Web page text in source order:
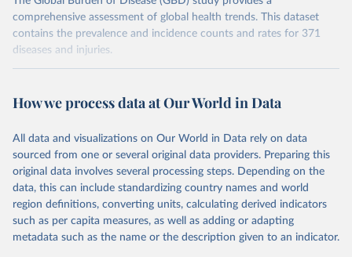
comprehensive assessment of global health trends. This dataset
contains the prevalence and incidence counts and rates for 371
diseases and injuries.
February 7, 2026
https://vizhub.healthdata.org/gbd-results/
This is the citation of the original data obtained from the source,
prior to any processing or adaptation by Our World in Data. To cite
data downloaded from this page, please use the suggested citation
given in Reuse This Work below.
"Global Burden of Disease Collaborative Network.
Global Burden of Disease Study 2023 (GBD 2023).
How we process data at Our World in Data
All data and visualizations on Our World in Data rely on data
sourced from one or several original data providers. Preparing this
original data involves several processing steps. Depending on the
data, this can include standardizing country names and world
region definitions, converting units, calculating derived indicators
such as per capita measures, as well as adding or adapting
metadata such as the name or the description given to an indicator.